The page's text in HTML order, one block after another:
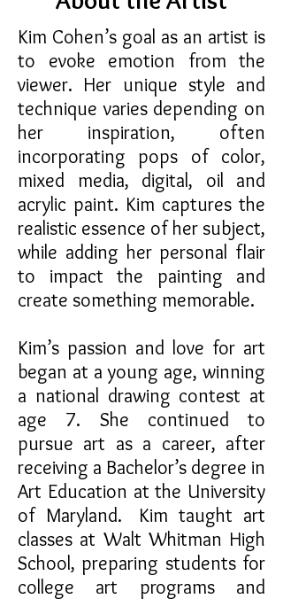
Kim Cohen’s goal as an artist is
to evoke emotion from the
viewer. Her unique style and
technique varies depending on
her inspiration, often
incorporating pops of color,
mixed media, digital, oil and
acrylic paint. Kim captures the
realistic essence of her subject,
while adding her personal flair
to impact the painting and
create something memorable.
Kim’s passion and love for art
began at a young age, winning
a national drawing contest at
age 7. She continued to
pursue art as a career, after
receiving a Bachelor’s degree in
Art Education at the University
of Maryland. Kim taught art
classes at Walt Whitman High
School, preparing students for
college art programs and